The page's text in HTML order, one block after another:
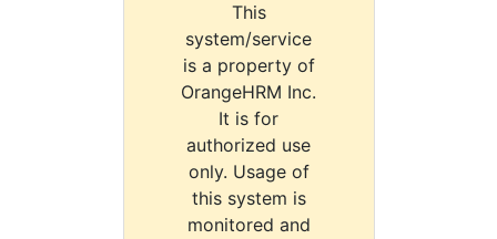
This
system/service
is a property of
OrangeHRM Inc.
It is for
authorized use
only. Usage of
this system is
monitored and